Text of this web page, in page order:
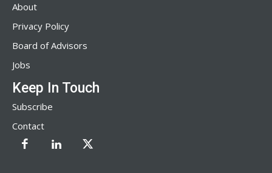
About
Privacy Policy
Board of Advisors
Jobs
Keep In Touch
Subscribe
Contact